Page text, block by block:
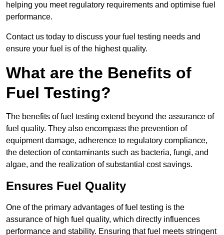
helping you meet regulatory requirements and optimise fuel
performance.
Contact us today to discuss your fuel testing needs and
ensure your fuel is of the highest quality.
What are the Benefits of
Fuel Testing?
The benefits of fuel testing extend beyond the assurance of
fuel quality. They also encompass the prevention of
equipment damage, adherence to regulatory compliance,
the detection of contaminants such as bacteria, fungi, and
algae, and the realization of substantial cost savings.
Ensures Fuel Quality
One of the primary advantages of fuel testing is the
assurance of high fuel quality, which directly influences
performance and stability. Ensuring that fuel meets stringent